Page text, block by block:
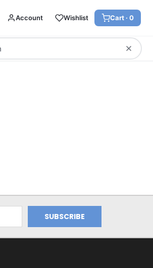
Account Wishlist Cart · 0